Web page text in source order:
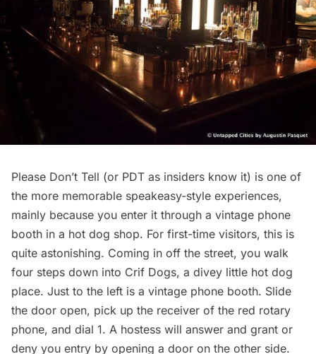
Please Don’t Tell (or PDT as insiders know it) is one of
the more memorable speakeasy-style experiences,
mainly because you enter it through a vintage phone
booth in a hot dog shop. For first-time visitors, this is
quite astonishing. Coming in off the street, you walk
four steps down into Crif Dogs, a divey little hot dog
place. Just to the left is a vintage phone booth. Slide
the door open, pick up the receiver of the red rotary
phone, and dial 1. A hostess will answer and grant or
deny you entry by opening a door on the other side.